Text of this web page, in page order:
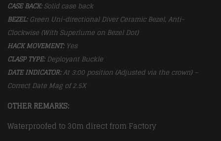
CASE BACK:Solid case back
BEZEL:Green Uni-directional Diver Ceramic Bezel, Anti-
Clockwise (With Superlume on Bezel Dot)
HACK MOVEMENT: Yes
CLASP TYPE:Deployant Buckle
DATE INDICATOR:At 3:00 position (Adjusted via the crown) –
Correct Date Mag of 2.5X
OTHER REMARKS:
Waterproofed to 30m direct from Factory